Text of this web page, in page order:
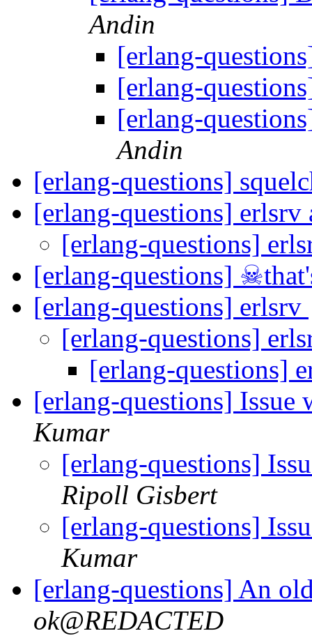
Andin
[erlang-
[erlang-
[erlang-
Andin
[erlang-questions]
[erlang-questions]
[erlang-questions]
[erlang-questions]
[erlang-questions] erlsrv
[erlang-questions]
[erlang-questions]
[erlang-questions]
Kumar
[erlang-questions]
Ripoll Gisbert
[erlang-questions]
Kumar
[erlang-questions] An
ok@REDACTED